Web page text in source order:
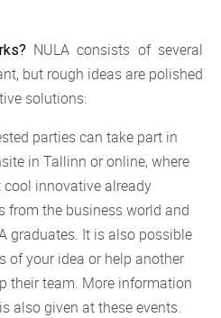
NULA consists of several
but rough ideas are polished
solutions:
parties can take part in
in Tallinn or online, where
innovative already
from the business world and
graduates. It is also possible
of your idea or help another
their team. More information
also given at these events.